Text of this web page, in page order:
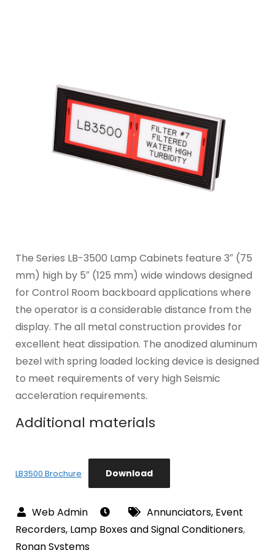
The Series LB-3500 Lamp Cabinets feature 3″ (75
mm) high by 5″ (125 mm) wide windows designed
for Control Room backboard applications where
the operator is a considerable distance from the
display. The all metal construction provides for
excellent heat dissipation. The anodized aluminum
bezel with spring loaded locking device is designed
to meet requirements of very high Seismic
acceleration requirements.
Additional materials
LB3500 Brochure Download
Annunciators, Event
Recorders, Lamp Boxes and Signal Conditioners,
Ronan Systems